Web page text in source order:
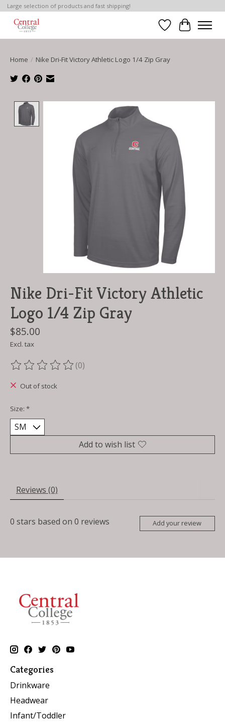
Large selection of products and fast shipping!
Wish List
Cart
Home / Nike Dri-Fit Victory Athletic Logo 1/4 Zip Gray
Product image slideshow Items
Nike Dri-Fit Victory Athletic
Logo 1/4 Zip Gray
$85.00
Excl. tax
The rating of this product is
(0)
Out of stock
Size: *
Add to wish list
Reviews (0)
0 stars based on 0 reviews Add your review
Categories
Drinkware
Headwear
Infant/Toddler